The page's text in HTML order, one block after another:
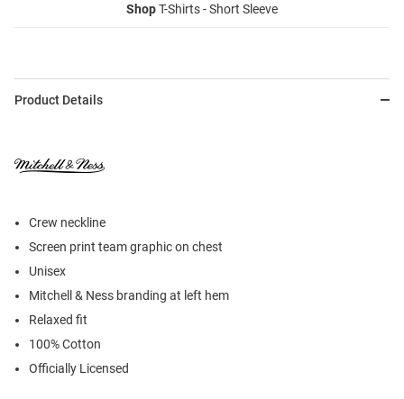
ShopT-Shirts - Short Sleeve
Product Details
Crew neckline
Screen print team graphic on chest
Unisex
Mitchell & Ness branding at left hem
Relaxed fit
100% Cotton
Officially Licensed